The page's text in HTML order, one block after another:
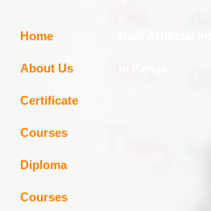
Home
About Us
Certificate
Courses
Diploma
Courses
Best Artificial